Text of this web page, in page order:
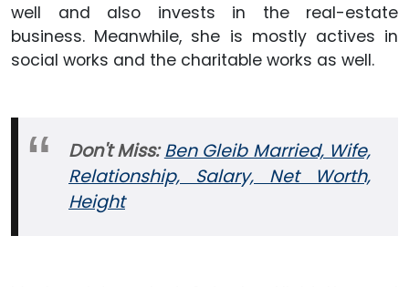
well and also invests in the real-estate
business. Meanwhile, she is mostly actives in
social works and the charitable works as well.
Don't Miss:Ben Gleib Married, Wife,
Relationship, Salary, Net Worth,
Height